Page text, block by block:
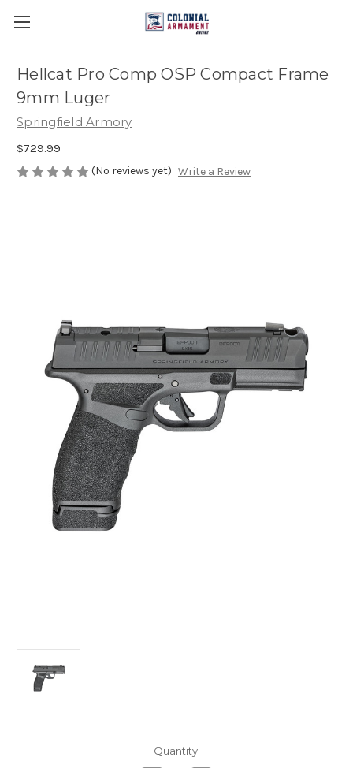
Hellcat Pro Comp OSP Compact Frame
9mm Luger
Springfield Armory
$729.99
(No reviews yet) Write a Review
Quantity: